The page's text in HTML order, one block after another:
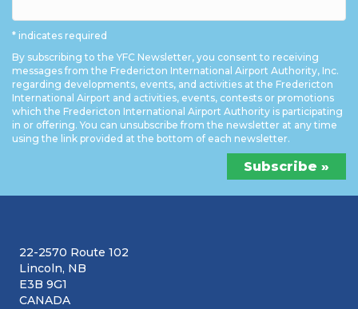
* indicates required
By subscribing to the YFC Newsletter, you consent to receiving
messages from the Fredericton International Airport Authority, Inc.
regarding developments, events, and activities at the Fredericton
International Airport and activities, events, contests or promotions
which the Fredericton International Airport Authority is participating
in or offering. You can unsubscribe from the newsletter at any time
using the link provided at the bottom of each newsletter.
22-2570 Route 102
Lincoln, NB
E3B 9G1
CANADA